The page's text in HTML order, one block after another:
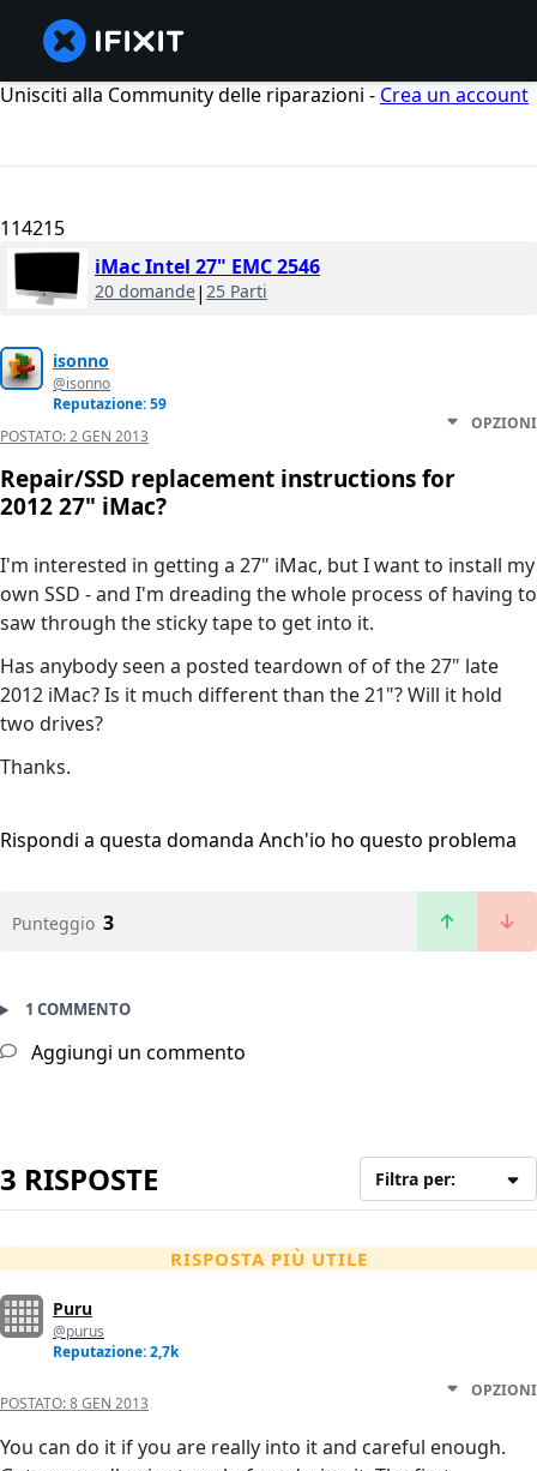
Unisciti alla Community delle riparazioni - Crea un account
114215
iMac Intel 27" EMC 2546
20 domande| 25 Parti
isonno
@isonno
Reputazione: 59
POSTATO:2 GEN 2013
OPZIONI
Repair/SSD replacement instructions for
2012 27" iMac?
I'm interested in getting a 27" iMac, but I want to install my
own SSD - and I'm dreading the whole process of having to
saw through the sticky tape to get into it.
Has anybody seen a posted teardown of of the 27" late
2012 iMac? Is it much different than the 21"? Will it hold
two drives?
Thanks.
Rispondi a questa domanda Anch'io ho questo problema
Punteggio 3
1 COMMENTO
Aggiungi un commento
3 RISPOSTE Filtra per:
RISPOSTA PIÙ UTILE
Puru
@purus
Reputazione: 2,7k
POSTATO:8 GEN 2013
OPZIONI
You can do it if you are really into it and careful enough.